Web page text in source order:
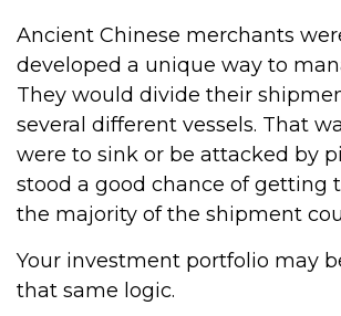
Ancient Chinese merchants
developed a unique way to
They would divide their
several different vessels. That
were to sink or be attacked by
stood a good chance of getting
the majority of the shipment
Your investment portfolio may
that same logic.